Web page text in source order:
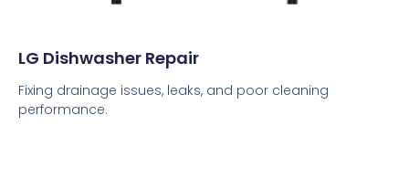
LG Dishwasher Repair
Fixing drainage issues, leaks, and poor cleaning
performance.